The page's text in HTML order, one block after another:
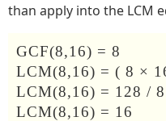
than apply into the LCM
GCF(8,16) = 8
LCM(8,16) = ( 8 ×
LCM(8,16) = 128 / 8
LCM(8,16) = 16